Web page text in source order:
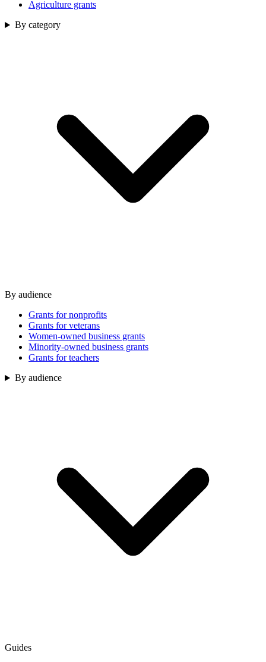
Agriculture grants
By category
By audience
Grants for nonprofits
Grants for veterans
Women-owned business grants
Minority-owned business grants
Grants for teachers
By audience
Guides